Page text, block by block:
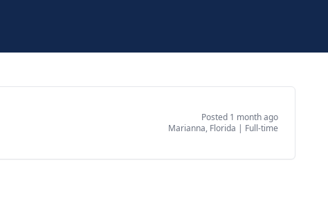
Posted 1 month ago
Marianna, Florida | Full-time